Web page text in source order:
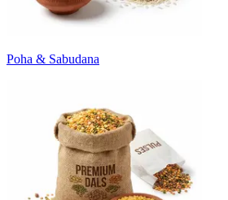
Poha & Sabudana